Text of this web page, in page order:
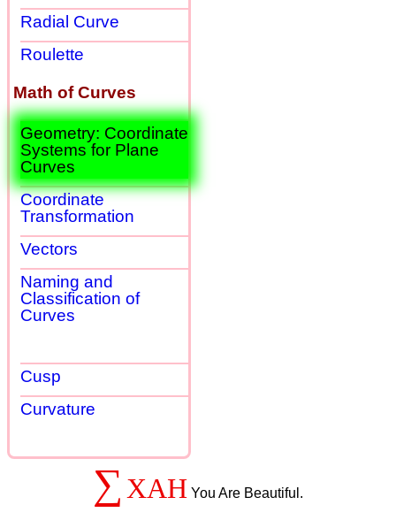
Radial Curve
Roulette
Math of Curves
Geometry: Coordinate
Systems for Plane
Curves
Coordinate
Transformation
Vectors
Naming and
Classification of
Curves
Cusp
Curvature
∑ XAH You Are Beautiful.